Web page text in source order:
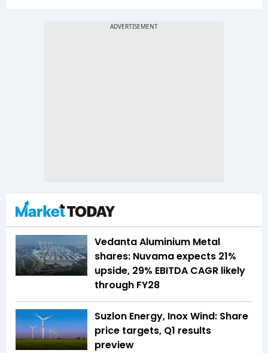
Vedanta Aluminium Metal
shares: Nuvama expects 21%
upside, 29% EBITDA CAGR likely
through FY28
Suzlon Energy, Inox Wind: Share
price targets, Q1 results
preview